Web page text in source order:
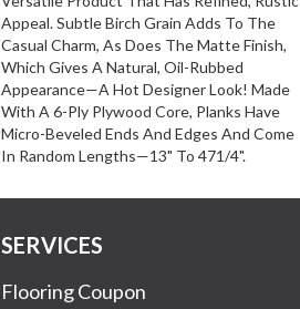
Appeal. Subtle Birch Grain Adds To The
Casual Charm, As Does The Matte Finish,
Which Gives A Natural, Oil-Rubbed
Appearance—A Hot Designer Look! Made
With A 6-Ply Plywood Core, Planks Have
Micro-Beveled Ends And Edges And Come
In Random Lengths—13" To 471/4".
SERVICES
Flooring Coupon